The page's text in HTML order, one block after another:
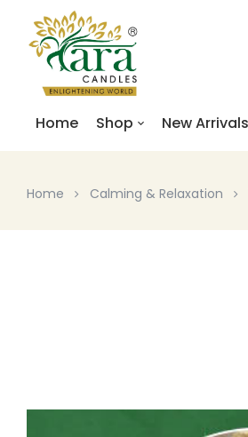
Home Shop New Arrivals
Home Calming & Relaxation